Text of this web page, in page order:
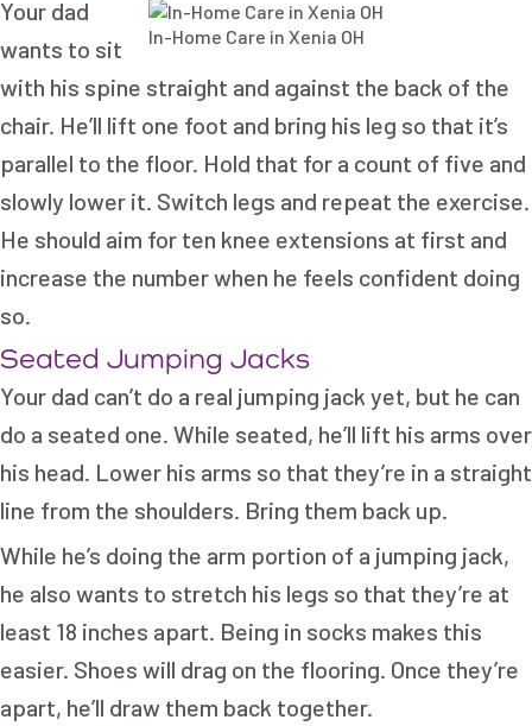
In-Home Care in Xenia OH
Your dad
wants to sit
with his spine straight and against the back of the
chair. He’ll lift one foot and bring his leg so that it’s
parallel to the floor. Hold that for a count of five and
slowly lower it. Switch legs and repeat the exercise.
He should aim for ten knee extensions at first and
increase the number when he feels confident doing
so.
Seated Jumping Jacks
Your dad can’t do a real jumping jack yet, but he can
do a seated one. While seated, he’ll lift his arms over
his head. Lower his arms so that they’re in a straight
line from the shoulders. Bring them back up.
While he’s doing the arm portion of a jumping jack,
he also wants to stretch his legs so that they’re at
least 18 inches apart. Being in socks makes this
easier. Shoes will drag on the flooring. Once they’re
apart, he’ll draw them back together.